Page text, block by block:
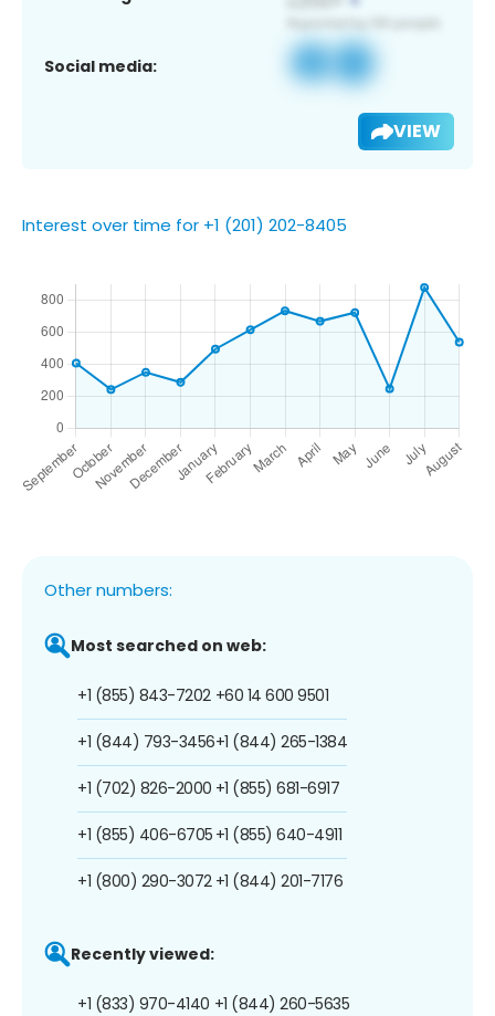
Social media:
VIEW
Interest over time for +1 (201) 202-8405
Other numbers:
Most searched on web:
+1 (855) 843-7202
+1 (844) 793-3456
+1 (702) 826-2000
+1 (855) 406-6705
+1 (800) 290-3072
+60 14 600 9501
+1 (844) 265-1384
+1 (855) 681-6917
+1 (855) 640-4911
+1 (844) 201-7176
Recently viewed:
+1 (833) 970-4140 +1 (844) 260-5635